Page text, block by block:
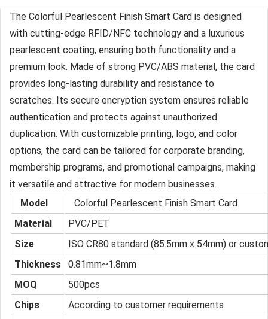
The Colorful Pearlescent Finish Smart Card is designed
with cutting-edge RFID/NFC technology and a luxurious
pearlescent coating, ensuring both functionality and a
premium look. Made of strong PVC/ABS material, the card
provides long-lasting durability and resistance to
scratches. Its secure encryption system ensures reliable
authentication and protects against unauthorized
duplication. With customizable printing, logo, and color
options, the card can be tailored for corporate branding,
membership programs, and promotional campaigns, making
it versatile and attractive for modern businesses.
Model
Colorful Pearlescent Finish Smart Card
Material
PVC/PET
Size
ISO CR80 standard (85.5mm x 54mm) or
Thickness
0.81mm~1.8mm
MOQ
500pcs
Chips
According to customer requirements